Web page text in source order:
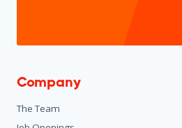
Company
The Team